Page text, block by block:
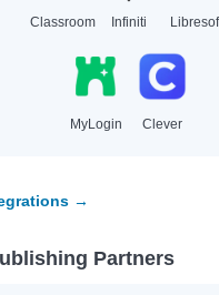
Classroom Infiniti
MyLogin Clever
→
Partners